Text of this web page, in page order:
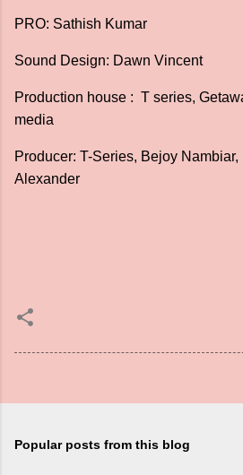
PRO: Sathish Kumar
Sound Design: Dawn Vincent
Production house : T series,
media
Producer: T-Series, Bejoy
Alexander
Popular posts from this blog